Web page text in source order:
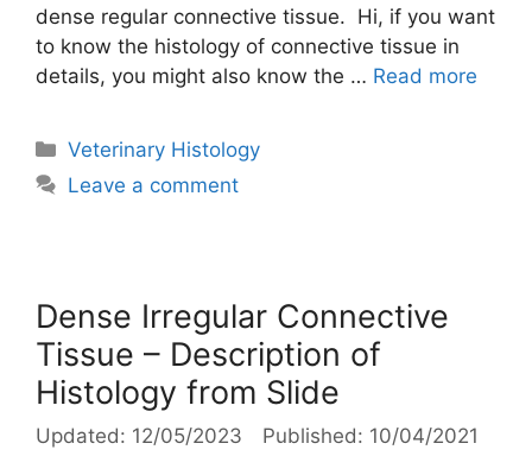
dense regular connective tissue. Hi, if you want
to know the histology of connective tissue in
details, you might also know the … Read more
Categories
Veterinary Histology
Leave a comment
Dense Irregular Connective
Tissue – Description of
Histology from Slide
12/05/2023
10/04/2021